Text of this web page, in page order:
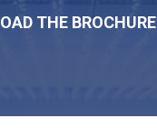
THE BROCHURE